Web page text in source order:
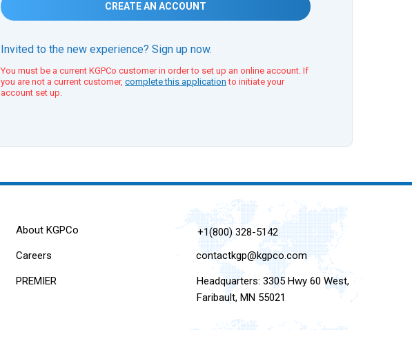
CREATE AN ACCOUNT
Invited to the new experience? Sign up now.
You must be a current KGPCo customer in order to set up an online account. If
you are not a current customer, complete this application to initiate your
account set up.
About KGPCo
Careers
PREMIER
+1(800) 328-5142
contactkgp@kgpco.com
Headquarters: 3305 Hwy 60 West,
Faribault, MN 55021